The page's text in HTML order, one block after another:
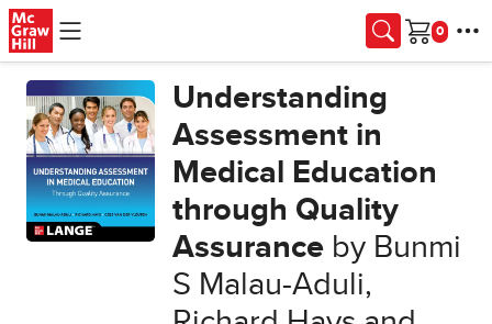
Skip to main content
Cart
Understanding
Assessment in
Medical Education
through Quality
Assurance by Bunmi
S Malau-Aduli,